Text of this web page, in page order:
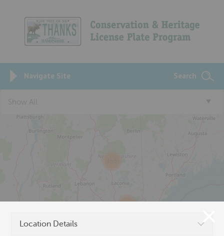
Navigate Site Search
Show All
Location Details